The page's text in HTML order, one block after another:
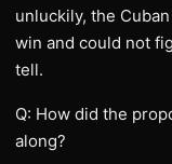
unluckily, the
win and could not
tell.
Q: How did the
along?